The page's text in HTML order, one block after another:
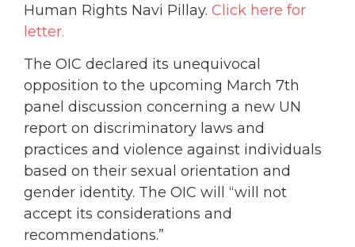
Human Rights Navi Pillay. Click here for
letter.
The OIC declared its unequivocal
opposition to the upcoming March 7th
panel discussion concerning a new UN
report on discriminatory laws and
practices and violence against individuals
based on their sexual orientation and
gender identity. The OIC will “will not
accept its considerations and
recommendations.”